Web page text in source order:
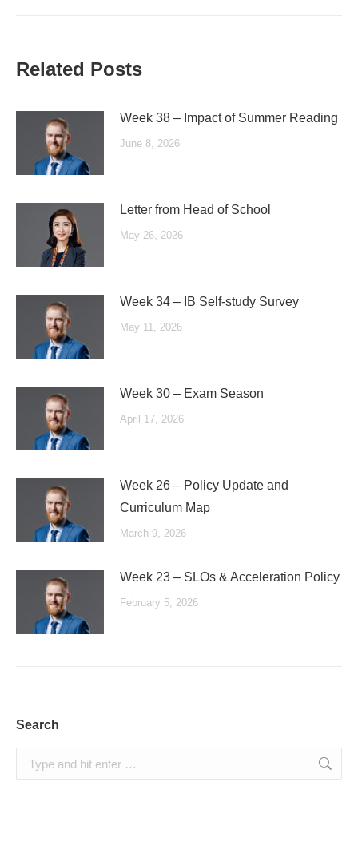
Related Posts
Week 38 – Impact of Summer Reading
June 8, 2026
Letter from Head of School
May 26, 2026
Week 34 – IB Self-study Survey
May 11, 2026
Week 30 – Exam Season
April 17, 2026
Week 26 – Policy Update and
Curriculum Map
March 9, 2026
Week 23 – SLOs & Acceleration Policy
February 5, 2026
Search
Search: